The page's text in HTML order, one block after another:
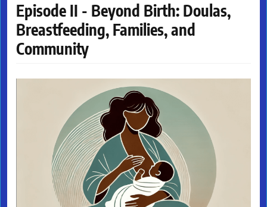
Episode II - Beyond Birth: Doulas,
Breastfeeding, Families, and
Community